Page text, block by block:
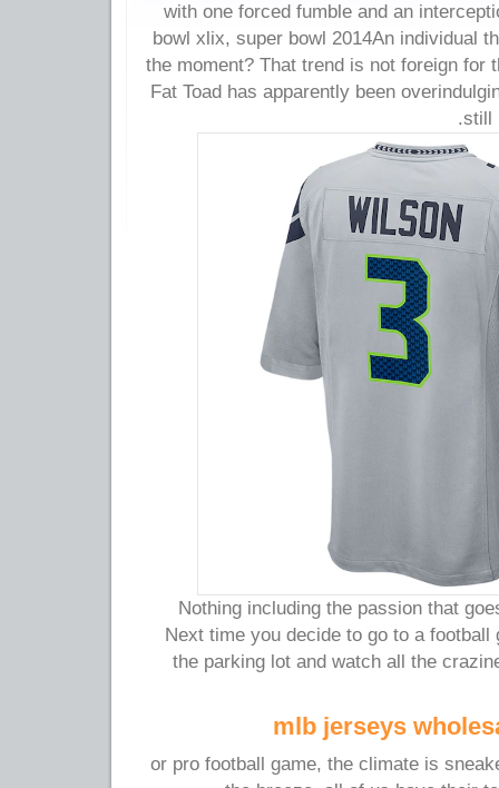
with one forced fumble and an
bowl xlix, super bowl 2014An individual
the moment? That trend is not foreign for
Fat Toad has apparently been
still
Nothing including the passion that
Next time you decide to go to a
the parking lot and watch all the
mlb jerseys
or pro football game, the climate is